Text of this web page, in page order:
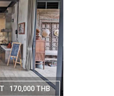
170,000 THB